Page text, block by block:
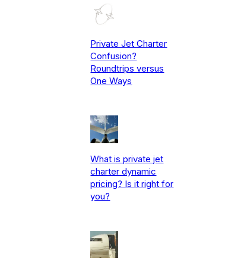
Private Jet Charter
Confusion?
Roundtrips versus
One Ways
What is private jet
charter dynamic
pricing? Is it right for
you?